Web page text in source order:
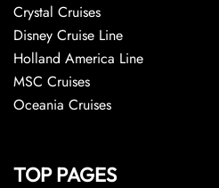
Crystal Cruises
Disney Cruise Line
Holland America Line
MSC Cruises
Oceania Cruises
TOP PAGES